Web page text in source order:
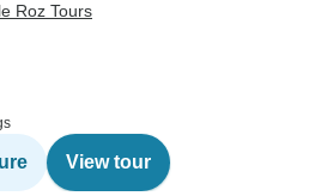
Roz Tours
View tour